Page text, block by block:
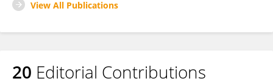
View All Publications
20 Editorial Contributions